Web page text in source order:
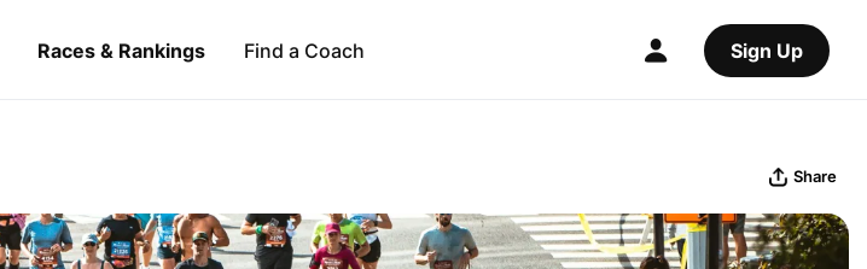
Races & Rankings Find a Coach Sign Up
Share